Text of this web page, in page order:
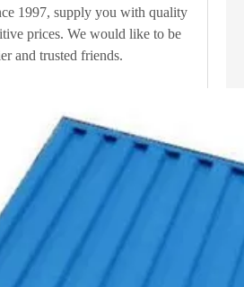
1997, supply you with quality
prices. We would like to be
and trusted friends.